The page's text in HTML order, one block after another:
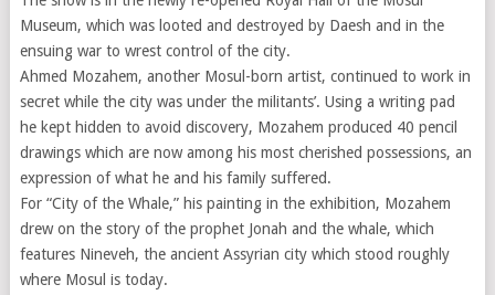
Museum, which was looted and destroyed by Daesh and in the
ensuing war to wrest control of the city.
Ahmed Mozahem, another Mosul-born artist, continued to work in
secret while the city was under the militants’. Using a writing pad
he kept hidden to avoid discovery, Mozahem produced 40 pencil
drawings which are now among his most cherished possessions, an
expression of what he and his family suffered.
For “City of the Whale,” his painting in the exhibition, Mozahem
drew on the story of the prophet Jonah and the whale, which
features Nineveh, the ancient Assyrian city which stood roughly
where Mosul is today.